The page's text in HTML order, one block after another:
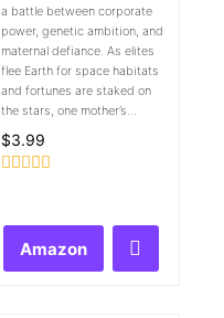
a battle between corporate
power, genetic ambition, and
maternal defiance. As elites
flee Earth for space habitats
and fortunes are staked on
the stars, one mother’s...
$3.99
Amazon